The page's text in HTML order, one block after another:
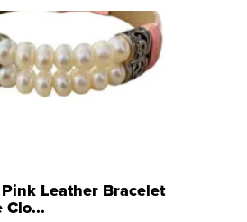
Leather Bracelet